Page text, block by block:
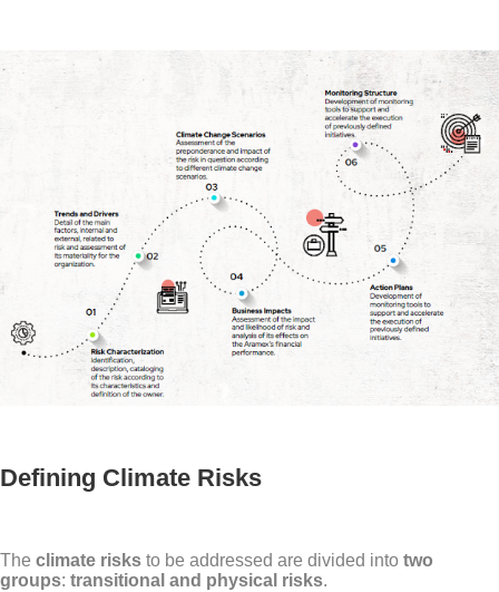
Defining Climate Risks
The climate risks to be addressed are divided into two
groups: transitional and physical risks.